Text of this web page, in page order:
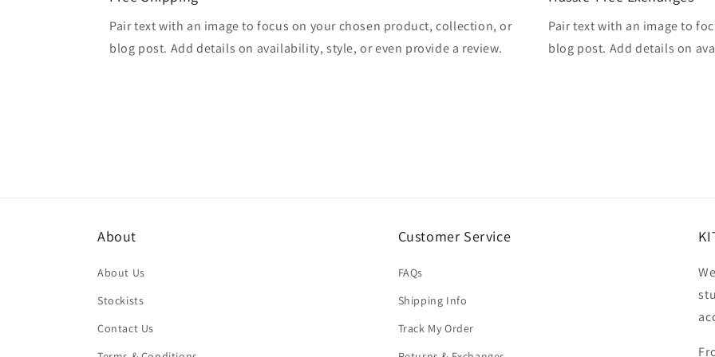
Pair text with an image to focus on your chosen product, collection, or
blog post. Add details on availability, style, or even provide a review.
Pair text with an image to
blog post. Add details on
About
About Us
Stockists
Contact Us
Customer Service
FAQs
Shipping Info
Track My Order